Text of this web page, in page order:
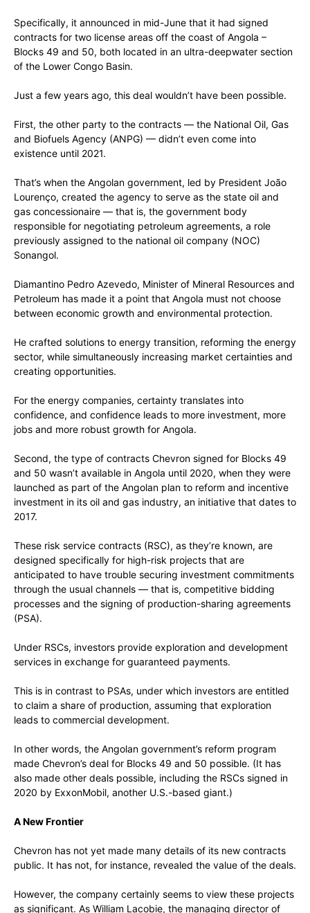
Specifically, it announced in mid-June that it had signed
contracts for two license areas off the coast of Angola –
Blocks 49 and 50, both located in an ultra-deepwater section
of the Lower Congo Basin.
Just a few years ago, this deal wouldn’t have been possible.
First, the other party to the contracts — the National Oil, Gas
and Biofuels Agency (ANPG) — didn’t even come into
existence until 2021.
That’s when the Angolan government, led by President João
Lourenço, created the agency to serve as the state oil and
gas concessionaire — that is, the government body
responsible for negotiating petroleum agreements, a role
previously assigned to the national oil company (NOC)
Sonangol.
Diamantino Pedro Azevedo, Minister of Mineral Resources and
Petroleum has made it a point that Angola must not choose
between economic growth and environmental protection.
He crafted solutions to energy transition, reforming the energy
sector, while simultaneously increasing market certainties and
creating opportunities.
For the energy companies, certainty translates into
confidence, and confidence leads to more investment, more
jobs and more robust growth for Angola.
Second, the type of contracts Chevron signed for Blocks 49
and 50 wasn’t available in Angola until 2020, when they were
launched as part of the Angolan plan to reform and incentive
investment in its oil and gas industry, an initiative that dates to
2017.
These risk service contracts (RSC), as they’re known, are
designed specifically for high-risk projects that are
anticipated to have trouble securing investment commitments
through the usual channels — that is, competitive bidding
processes and the signing of production-sharing agreements
(PSA).
Under RSCs, investors provide exploration and development
services in exchange for guaranteed payments.
This is in contrast to PSAs, under which investors are entitled
to claim a share of production, assuming that exploration
leads to commercial development.
In other words, the Angolan government’s reform program
made Chevron’s deal for Blocks 49 and 50 possible. (It has
also made other deals possible, including the RSCs signed in
2020 by ExxonMobil, another U.S.-based giant.)
A New Frontier
Chevron has not yet made many details of its new contracts
public. It has not, for instance, revealed the value of the deals.
However, the company certainly seems to view these projects
as significant. As William Lacobie, the managing director of